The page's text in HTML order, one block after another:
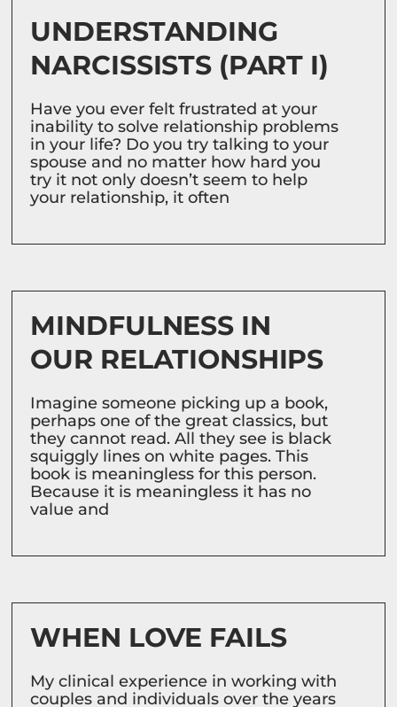
UNDERSTANDING
NARCISSISTS (PART I)
Have you ever felt frustrated at your
inability to solve relationship problems
in your life? Do you try talking to your
spouse and no matter how hard you
try it not only doesn’t seem to help
your relationship, it often
MINDFULNESS IN
OUR RELATIONSHIPS
Imagine someone picking up a book,
perhaps one of the great classics, but
they cannot read. All they see is black
squiggly lines on white pages. This
book is meaningless for this person.
Because it is meaningless it has no
value and
WHEN LOVE FAILS
My clinical experience in working with
couples and individuals over the years